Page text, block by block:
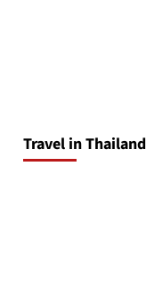
Travel in Thailand